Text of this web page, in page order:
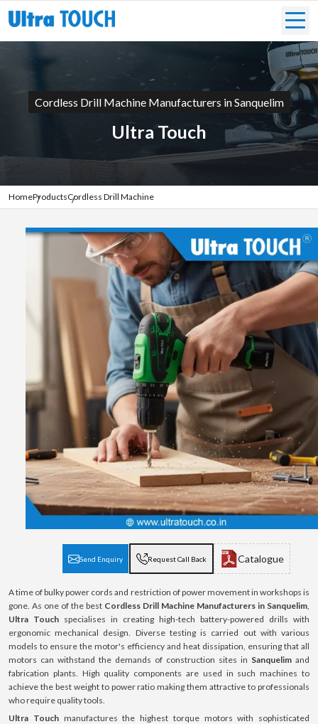
Cordless Drill Machine Manufacturers in Sanquelim
Ultra Touch
HomeProductsCordless Drill Machine
Send Enquiry Request Call Back Catalogue
A time of bulky power cords and restriction of power movement in workshops is
gone. As one of the best Cordless Drill Machine Manufacturers in Sanquelim,
Ultra Touch specialises in creating high-tech battery-powered drills with
ergonomic mechanical design. Diverse testing is carried out with various
models to ensure the motor's efficiency and heat dissipation, ensuring that all
motors can withstand the demands of construction sites in Sanquelim and
fabrication plants. High quality components are used in such machines to
achieve the best weight to power ratio making them attractive to professionals
who require quality tools.
Ultra Touchmanufactures the highest torque motors with sophisticated